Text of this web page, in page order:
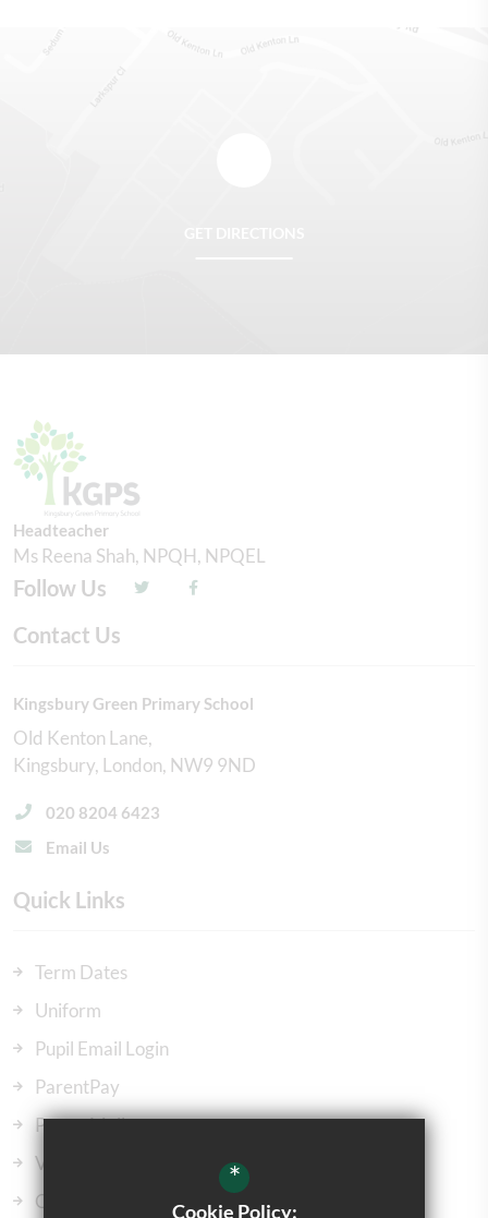
Headteacher
Ms Reena Shah, NPQH, NPQEL
Follow Us
Contact Us
Kingsbury Green Primary School
Old Kenton Lane
Kingsbury London NW9 9ND
020 8204 6423
Email Us
Quick Links
Term Dates
Uniform
Pupil Email Login
ParentPay
ParentMail
Vacancies
Our Governors
*
Cookie Policy: